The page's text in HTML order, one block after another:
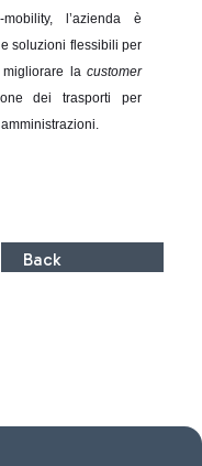
l’azienda è
soluzioni flessibili per
la customer
dei trasporti per
Back